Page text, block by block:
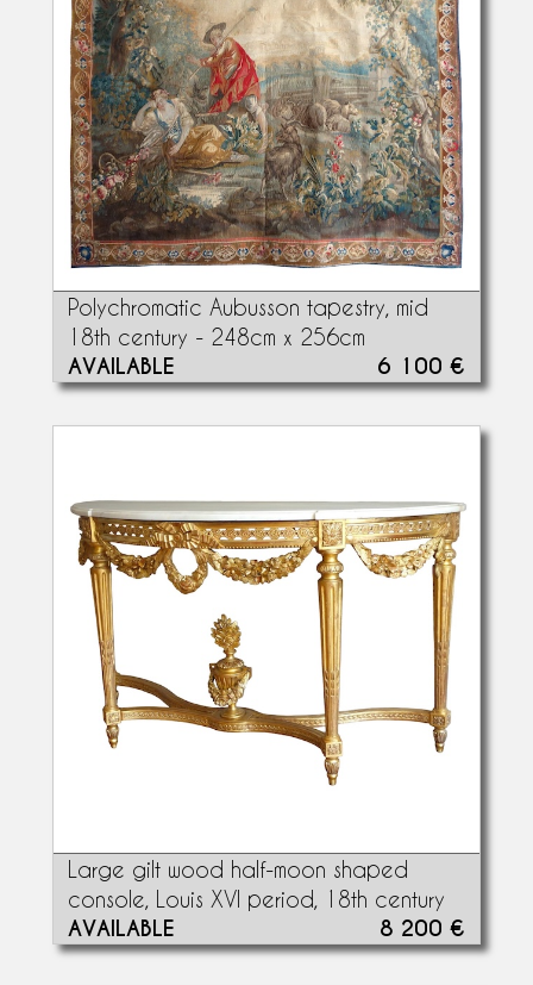
Polychromatic Aubusson tapestry, mid
18th century - 248cm x 256cm
AVAILABLE 6 100 €
Large gilt wood half-moon shaped
console, Louis XVI period, 18th century
AVAILABLE 8 200 €